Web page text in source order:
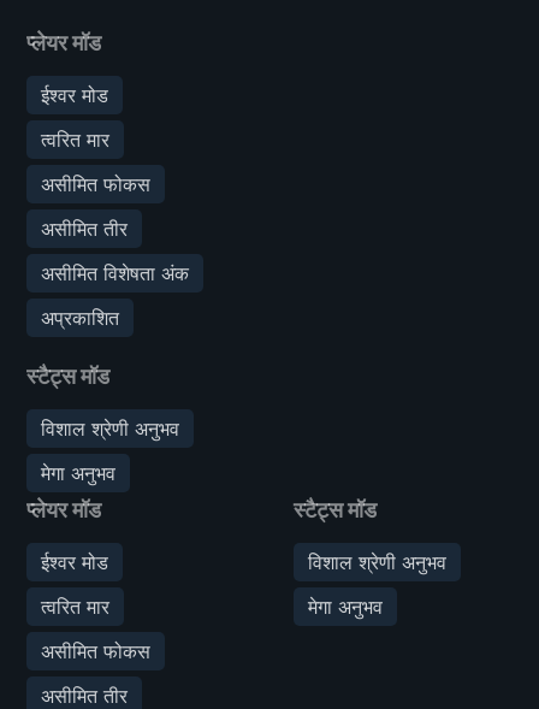
प्लेयर मॉड
ईश्वर मोड
त्वरित मार
असीमित फोकस
असीमित तीर
असीमित विशेषता अंक
अप्रकाशित
स्टैट्स मॉड
विशाल श्रेणी अनुभव
मेगा अनुभव
प्लेयर मॉड
ईश्वर मोड
त्वरित मार
असीमित फोकस
असीमित तीर
स्टैट्स मॉड
विशाल श्रेणी अनुभव
मेगा अनुभव